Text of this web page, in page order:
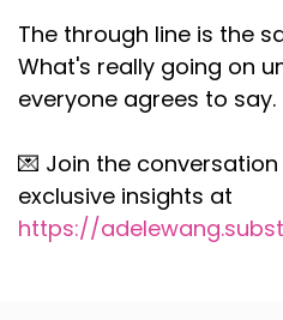
The through line is the
What's really going on
everyone agrees to say.
💌 Join the
exclusive insights at
https://